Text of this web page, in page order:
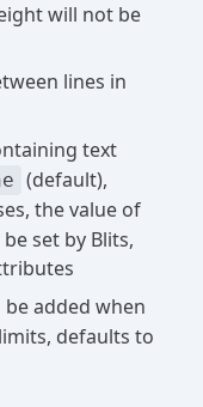
will not be
lines in
text
(default),
the value of
set by Blits,
added when
defaults to